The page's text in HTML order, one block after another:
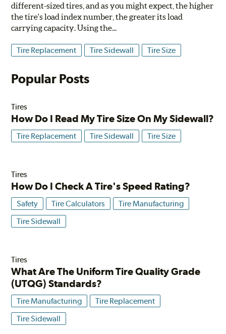
different-sized tires, and as you might expect, the higher
the tire's load index number, the greater its load
carrying capacity. Using the...
Tire Replacement Tire Sidewall Tire Size
Popular Posts
Tires
How Do I Read My Tire Size On My Sidewall?
Tire Replacement Tire Sidewall Tire Size
Tires
How Do I Check A Tire's Speed Rating?
Safety Tire Calculators
Tire Manufacturing
Tire Sidewall
Tires
What Are The Uniform Tire Quality Grade
(UTQG) Standards?
Tire Manufacturing
Tire Replacement
Tire Sidewall